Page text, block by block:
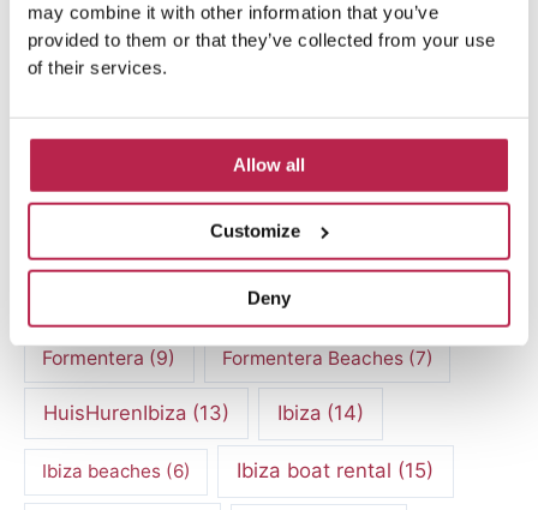
may combine it with other information that you’ve
provided to them or that they’ve collected from your use
of their services.
Allow all
Customize
Deny
Balearic Islands(5) Beach vacation(4)
Culinary experiences Ibiza(4)
cultural heritage Ibiza(14) Dalt Vila(5)
family vacation
Formentera (9) Formentera Beaches(7)
HuisHurenIbiza (13) Ibiza(14)
Ibiza beaches(6) Ibiza boat rental (15)